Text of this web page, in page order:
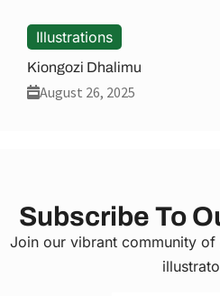
Illustrations
Kiongozi Dhalimu
August 26, 2025
Subscribe To
Join our vibrant community